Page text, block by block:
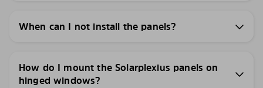
When can I not install the panels?
How do I mount the Solarplexius panels on
hinged windows?